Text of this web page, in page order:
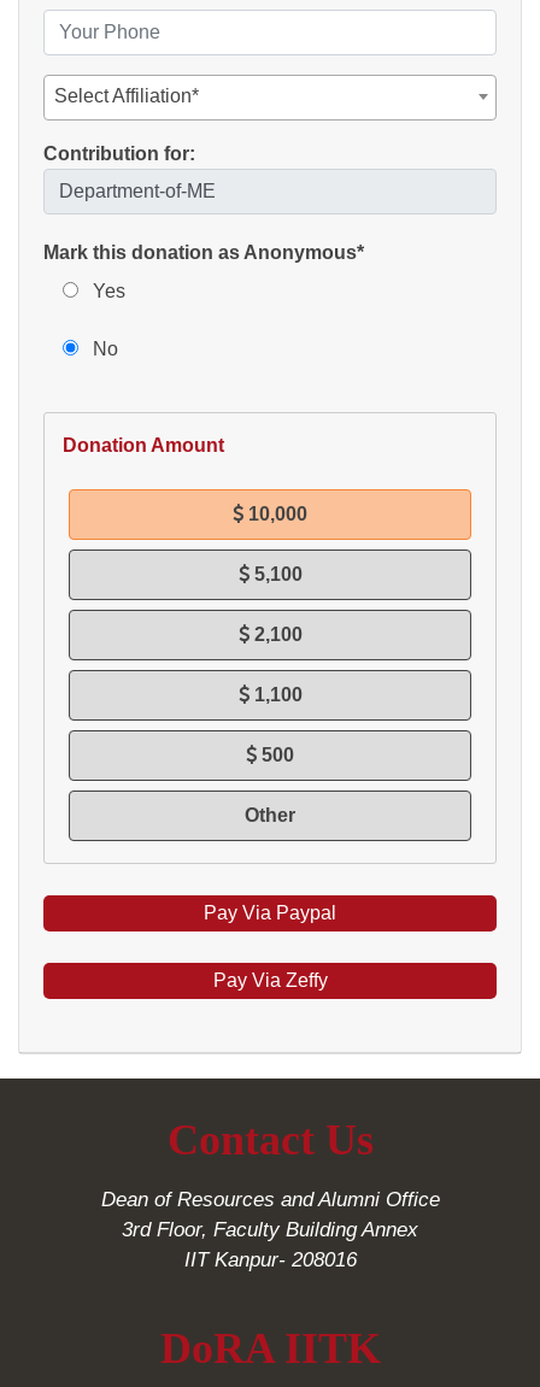
Select Affiliation*
Contribution for:
Mark this donation as Anonymous*
Yes
No
Donation Amount
10,000
5,100
2,100
1,100
500
Other
Pay Via Zeffy
Contact Us
Dean of Resources and Alumni Office
3rd Floor, Faculty Building Annex
IIT Kanpur- 208016
DoRA IITK